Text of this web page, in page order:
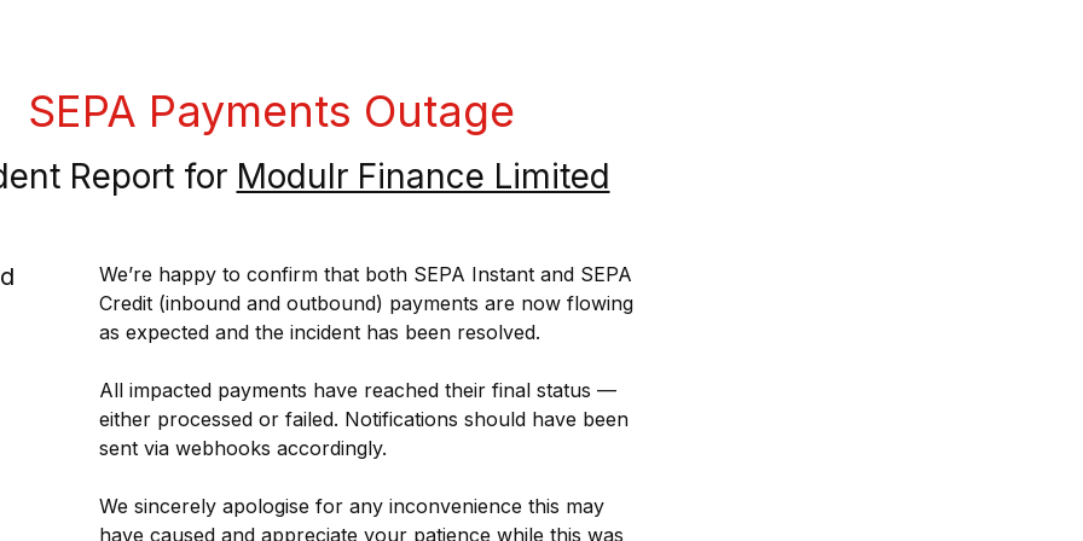
SEPA Payments Outage
Report for Modulr Finance Limited
We’re happy to confirm that both SEPA Instant and SEPA
Credit (inbound and outbound) payments are now flowing
as expected and the incident has been resolved.
All impacted payments have reached their final status —
either processed or failed. Notifications should have been
sent via webhooks accordingly.
We sincerely apologise for any inconvenience this may
have caused and appreciate your patience while this was